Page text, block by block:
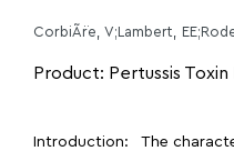
Product: Pertussis Toxin
Introduction: The